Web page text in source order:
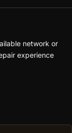
network or
experience